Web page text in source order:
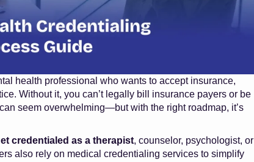
health professional who wants to accept insurance,
Without it, you can’t legally bill insurance payers or be
seem overwhelming—but with the right roadmap, it’s
credentialed as a therapist, counselor, psychologist, or
also rely on medical credentialing services to simplify